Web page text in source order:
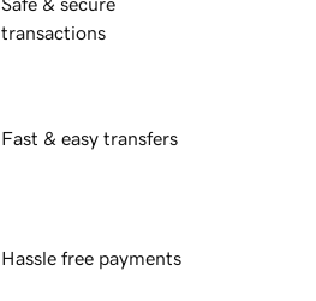
Safe & secure
transactions
Fast & easy transfers
Hassle free payments